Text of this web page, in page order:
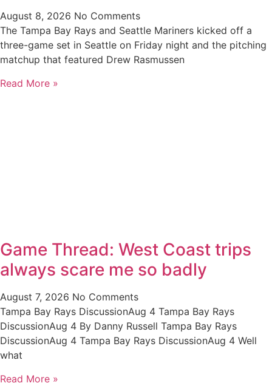
August 8, 2026 No Comments
The Tampa Bay Rays and Seattle Mariners kicked off a
three-game set in Seattle on Friday night and the pitching
matchup that featured Drew Rasmussen
Read More »
Game Thread: West Coast trips
always scare me so badly
August 7, 2026 No Comments
Tampa Bay Rays DiscussionAug 4 Tampa Bay Rays
DiscussionAug 4 By Danny Russell Tampa Bay Rays
DiscussionAug 4 Tampa Bay Rays DiscussionAug 4 Well
what
Read More »